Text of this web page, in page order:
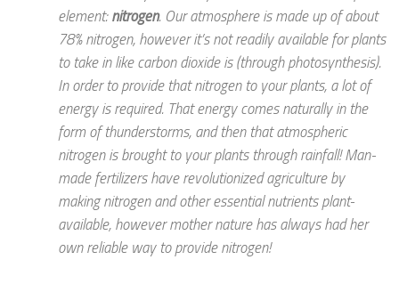
element:nitrogen. Our atmosphere is made up of about
78% nitrogen, however it’s not readily available for plants
to take in like carbon dioxide is (through photosynthesis).
In order to provide that nitrogen to your plants, a lot of
energy is required. That energy comes naturally in the
form of thunderstorms, and then that atmospheric
nitrogen is brought to your plants through rainfall! Man-
made fertilizers have revolutionized agriculture by
making nitrogen and other essential nutrients plant-
available, however mother nature has always had her
own reliable way to provide nitrogen!